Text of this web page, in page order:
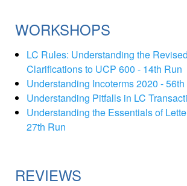
WORKSHOPS
LC Rules: Understanding the
Clarifications to UCP 600 - 14th Run
Understanding Incoterms 2020 -
Understanding Pitfalls in LC
Understanding the Essentials of
27th Run
REVIEWS